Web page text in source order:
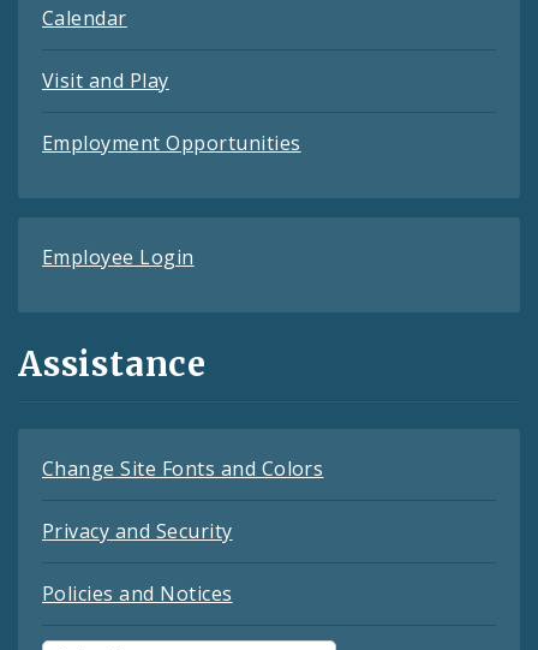
Calendar
Visit and Play
Employment Opportunities
Employee Login
Assistance
Change Site Fonts and Colors
Privacy and Security
Policies and Notices